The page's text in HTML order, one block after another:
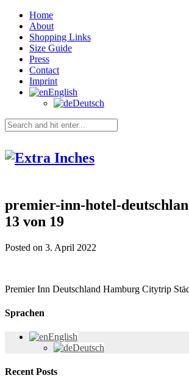
Home
About
Shopping Links
Size Guide
Press
Contact
Imprint
English
Deutsch
premier-inn-hotel-
13 von 19
Posted on 3. April 2022
Premier Inn Deutschland Hamburg Citytrip
Sprachen
English
Deutsch
Recent Posts